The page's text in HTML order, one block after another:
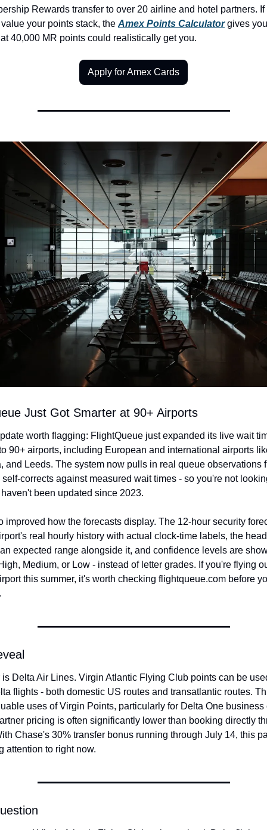
Rewards transfer to over 20 airline and hotel partners. If
your points stack, the Amex Points Calculator gives
40,000 MR points could realistically get you.
Apply for Amex Cards
Just Got Smarter at 90+ Airports
worth flagging: FlightQueue just expanded its live wait
90+ airports, including European and international airports
and Leeds. The system now pulls in real queue observations
corrects against measured wait times - so you're not
been updated since 2023.
improved how the forecasts display. The 12-hour security
real hourly history with actual clock-time labels, the
expected range alongside it, and confidence levels are
Medium, or Low - instead of letter grades. If you're flying
this summer, it's worth checking flightqueue.com before
Delta Air Lines. Virgin Atlantic Flying Club points can be
flights - both domestic US routes and transatlantic routes.
uses of Virgin Points, particularly for Delta One business
pricing is often significantly lower than booking directly
Chase's 30% transfer bonus running through July 14, this
attention to right now.